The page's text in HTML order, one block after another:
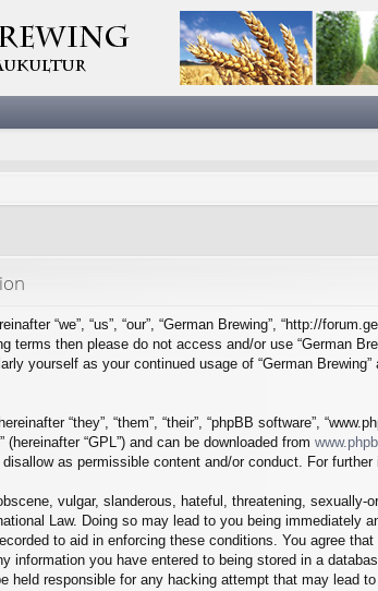
“we”, “us”, “our”, “German Brewing”, “http://
terms then please do not access and/or use “German
yourself as your continued usage of “German
“they”, “them”, “their”, “phpBB software”,
” (hereinafter “GPL”) and can be downloaded from
as permissible content and/or conduct. For
vulgar, slanderous, hateful, threatening,
Law. Doing so may lead to you being
to aid in enforcing these conditions. You agree
information you have entered to being stored in a
held responsible for any hacking attempt that may lead